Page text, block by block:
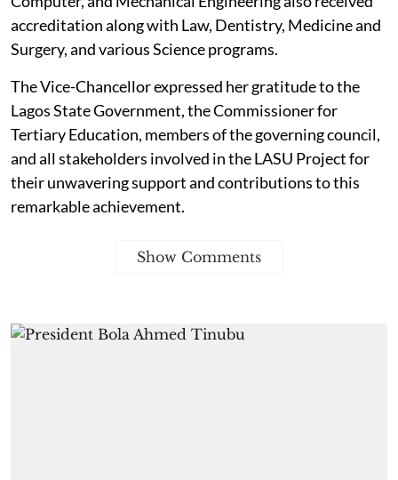
accreditation along with Law, Dentistry, Medicine and
Surgery, and various Science programs.
The Vice-Chancellor expressed her gratitude to the
Lagos State Government, the Commissioner for
Tertiary Education, members of the governing council,
and all stakeholders involved in the LASU Project for
their unwavering support and contributions to this
remarkable achievement.
Show Comments